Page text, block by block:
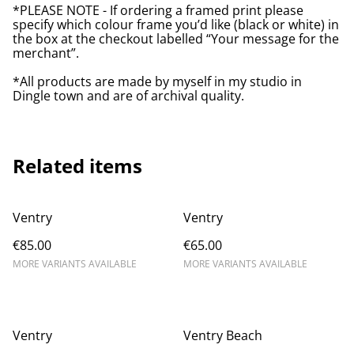
*PLEASE NOTE - If ordering a framed print please
specify which colour frame you’d like (black or white) in
the box at the checkout labelled “Your message for the
merchant”.
*All products are made by myself in my studio in
Dingle town and are of archival quality.
Related items
Ventry
€85.00
MORE VARIANTS AVAILABLE
Ventry
€65.00
MORE VARIANTS AVAILABLE
Ventry Ventry Beach